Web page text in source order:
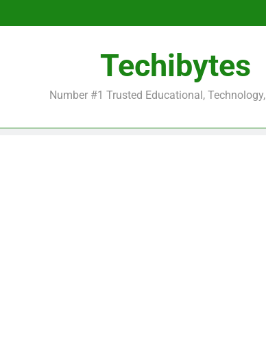
Techibytes
Number #1 Trusted Educational,